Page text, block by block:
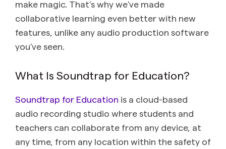
make magic. That’s why we’ve made
collaborative learning even better with new
features, unlike any audio production software
you’ve seen.
What Is Soundtrap for Education?
Soundtrap for Education is a cloud-based
audio recording studio where students and
teachers can collaborate from any device, at
any time, from any location within the safety of